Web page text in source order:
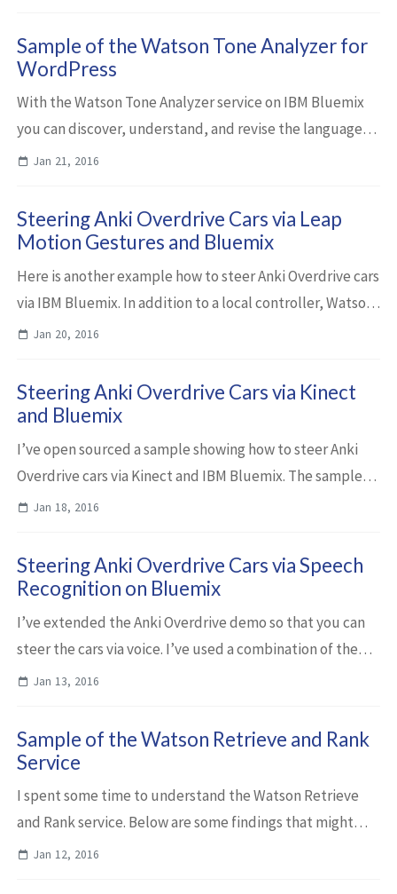
Sample of the Watson Tone Analyzer for
WordPress
With the Watson Tone Analyzer service on IBM Bluemix
you can discover, understand, and revise the language
tones in text before you publish, send or share it. Below
Jan 21, 2016
Steering Anki Overdrive Cars via Leap
Motion Gestures and Bluemix
Here is another example how to steer Anki Overdrive cars
via IBM Bluemix. In addition to a local controller, Watson
speech recognition and a Kinect I’ve added gesture
Jan 20, 2016
Steering Anki Overdrive Cars via Kinect
and Bluemix
I’ve open sourced a sample showing how to steer Anki
Overdrive cars via Kinect and IBM Bluemix. The sample
requires the Node.js controller and MQTT interface that I
Jan 18, 2016
Steering Anki Overdrive Cars via Speech
Recognition on Bluemix
I’ve extended the Anki Overdrive demo so that you can
steer the cars via voice. I’ve used a combination of the
Watson Speech to Text service and the Watson Natural
Jan 13, 2016
Sample of the Watson Retrieve and Rank
Service
I spent some time to understand the Watson Retrieve
and Rank service. Below are some findings that might
help people to learn about the power of this cognitive
Jan 12, 2016